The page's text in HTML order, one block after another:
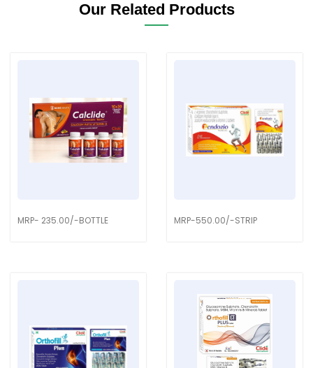
Our Related Products
MRP- 235.00/-BOTTLE MRP-550.00/-STRIP